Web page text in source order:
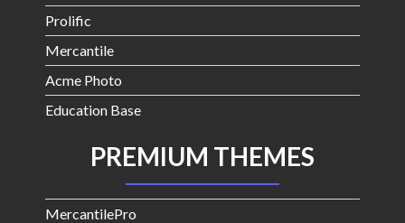
Prolific
Mercantile
Acme Photo
Education Base
PREMIUM THEMES
MercantilePro